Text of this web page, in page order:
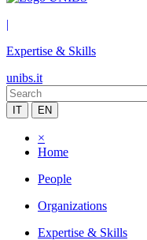
|
Expertise & Skills
unibs.it
IT EN
×
Home
People
Organizations
Expertise & Skills